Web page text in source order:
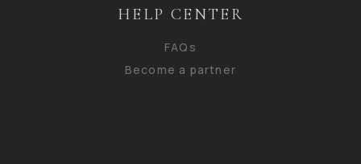
HELP CENTER
FAQs
Become a partner